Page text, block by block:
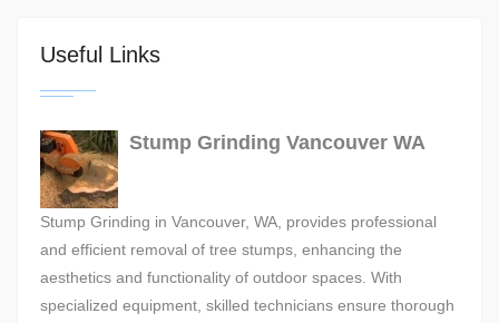
Useful Links
Stump Grinding Vancouver WA
Stump Grinding in Vancouver, WA, provides professional
and efficient removal of tree stumps, enhancing the
aesthetics and functionality of outdoor spaces. With
specialized equipment, skilled technicians ensure thorough